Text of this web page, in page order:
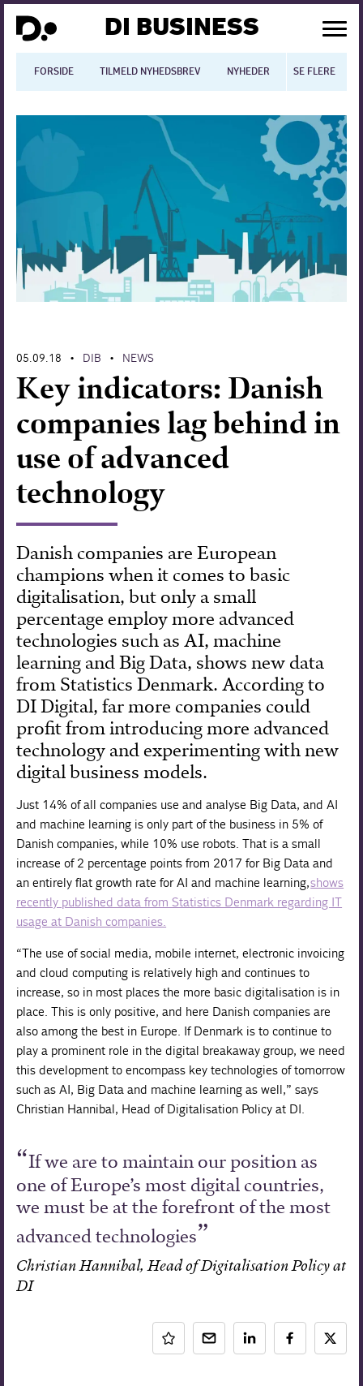
DI BUSINESS
FORSIDE TILMELD NYHEDSBREV NYHEDER BLOGS
SE FLERE
Dansk økonomi
Digitalisering
International økonomi
Arbejdsmiljø
Arbejdsmarkedet
Europapolitik
Forskning
05.09.18 • DIB • NEWS
Key indicators: Danish
companies lag behind in
use of advanced
technology
Danish companies are European
champions when it comes to basic
digitalisation, but only a small
percentage employ more advanced
technologies such as AI, machine
learning and Big Data, shows new data
from Statistics Denmark. According to
DI Digital, far more companies could
profit from introducing more advanced
technology and experimenting with new
digital business models.
Just 14% of all companies use and analyse Big Data, and AI
and machine learning is only part of the business in 5% of
Danish companies, while 10% use robots. That is a small
increase of 2 percentage points from 2017 for Big Data and
an entirely flat growth rate for AI and machine learning,shows
recently published data from Statistics Denmark regarding IT
usage at Danish companies.
“The use of social media, mobile internet, electronic invoicing
and cloud computing is relatively high and continues to
increase, so in most places the more basic digitalisation is in
place. This is only positive, and here Danish companies are
also among the best in Europe. If Denmark is to continue to
play a prominent role in the digital breakaway group, we need
this development to encompass key technologies of tomorrow
such as AI, Big Data and machine learning as well,” says
Christian Hannibal, Head of Digitalisation Policy at DI.
If we are to maintain our position as
one of Europe’s most digital countries,
we must be at the forefront of the most
advanced technologies
Christian Hannibal, Head of Digitalisation Policy at
DI